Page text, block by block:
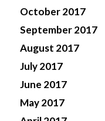
October 2017
September 2017
August 2017
July 2017
June 2017
May 2017